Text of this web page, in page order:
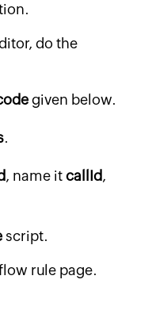
do the
given below.
.
, name itcallId,
script.
rule page.